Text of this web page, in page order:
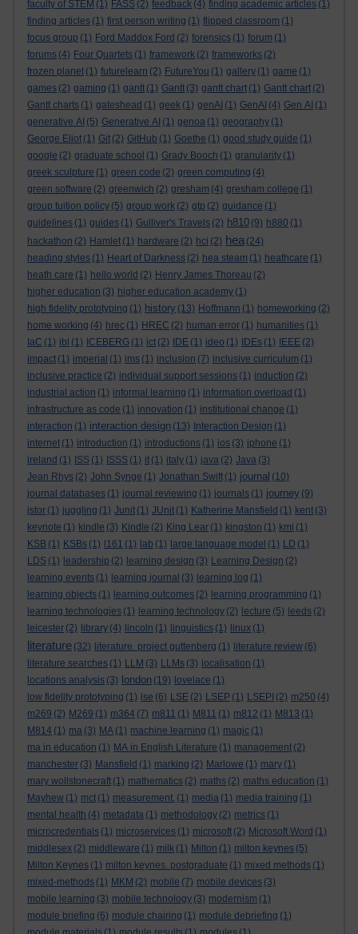
faculty of STEM (1) FASS (2) feedback (4) finding academic articles (1)
finding articles (1) first person writing (1) flipped classroom (1)
focus group (1) Ford Maddox Ford (2) forensics (1) forum (1)
forums (4) Four Quartets (1) framework (2) frameworks (2)
frozen planet (1) futurelearn (2) FutureYou (1) gallery (1) game (1)
games (2) gaming (1) gantt (1) Gantt (3) gantt chart (1) Gantt chart (2)
Gantt charts (1) gateshead (1) geek (1) genAI (1) GenAI (4) Gen AI (1)
generative AI (5) Generative AI (1) genoa (1) geography (1)
George Eliot (1) Git (2) GitHub (1) Goethe (1) good study guide (1)
google (2) graduate school (1) Grady Booch (1) granularity (1)
greek sculpture (1) green code (2) green computing (4)
green software (2) greenwich (2) gresham (4) gresham college (1)
group tuition policy (5) group work (2) gtp (2) guidance (1)
guidelines (1) guides (1) Gulliver's Travels (2) h810 (9) h880 (1)
hackathon (2) Hamlet (1) hardware (2) hci (2) hea (24)
heading styles (1) Heart of Darkness (2) hea steam (1) heathcare (1)
heath care (1) hello world (2) Henry James Thoreau (2)
higher education (3) higher education academy (1)
high fidelity prototyping (1) history (13) Hoffmann (1) homeworking (2)
home working (4) hrec (1) HREC (2) human error (1) humanities (1)
IaC (1) ibl (1) ICEBERG (1) ict (2) IDE (1) ideo (1) IDEs (1) IEEE (2)
impact (1) imperial (1) ims (1) inclusion (7) inclusive curriculum (1)
inclusive practice (2) individual support sessions (1) induction (2)
industrial action (1) informal learning (1) information overload (1)
infrastructure as code (1) innovation (1) institutional change (1)
interaction (1) interaction design (13) Interaction Design (1)
internet (1) introduction (1) introductions (1) ios (3) iphone (1)
ireland (1) ISS (1) ISSS (1) it (1) italy (1) java (2) Java (3)
Jean Rhys (2) John Synge (1) Jonathan Swift (1) journal (10)
journal databases (1) journal reviewing (1) journals (1) journey (9)
jstor (1) juggling (1) Junit (1) JUnit (1) Katherine Mansfield (1) kent (3)
keynote (1) kindle (3) Kindle (2) King Lear (1) kingston (1) kmi (1)
KSB (1) KSBs (1) l161 (1) lab (1) large language model (1) LD (1)
LDS (1) leadership (2) learning design (3) Learning Design (2)
learning events (1) learning journal (3) learning log (1)
learning objects (1) learning outcomes (2) learning programming (1)
learning technologies (1) learning technology (2) lecture (5) leeds (2)
leicester (2) library (4) lincoln (1) linguistics (1) linux (1)
literature (32) literature. project guttenberg (1) literature review (6)
literature searches (1) LLM (3) LLMs (3) localisation (1)
locations analysis (3) london (19) lovelace (1)
low fidelity prototyping (1) lse (6) LSE (2) LSEP (1) LSEPI (2) m250 (4)
m269 (2) M269 (1) m364 (7) m811 (1) M811 (1) m812 (1) M813 (1)
M814 (1) ma (3) MA (1) machine learning (1) magic (1)
ma in education (1) MA in English Literature (1) management (2)
manchester (3) Mansfield (1) marking (2) Marlowe (1) mary (1)
mary wollstonecraft (1) mathematics (2) maths (2) maths education (1)
Mayhew (1) mct (1) measurement. (1) media (1) media training (1)
mental health (4) metadata (1) methodology (2) metrics (1)
microcredentials (1) microservices (1) microsoft (2) Microsoft Word (1)
middlesex (2) middleware (1) milk (1) Milton (1) milton keynes (5)
Milton Keynes (1) milton keynes. postgraduate (1) mixed methods (1)
mixed-methods (1) MKM (2) mobile (7) mobile devices (3)
mobile learning (3) mobile technology (3) modernism (1)
module briefing (6) module chairing (1) module debriefing (1)